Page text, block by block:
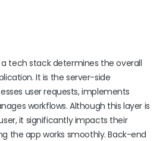
tech stack determines the overall
It is the server-side
user requests, implements
workflows. Although this layer is
it significantly impacts their
the app works smoothly. Back-end